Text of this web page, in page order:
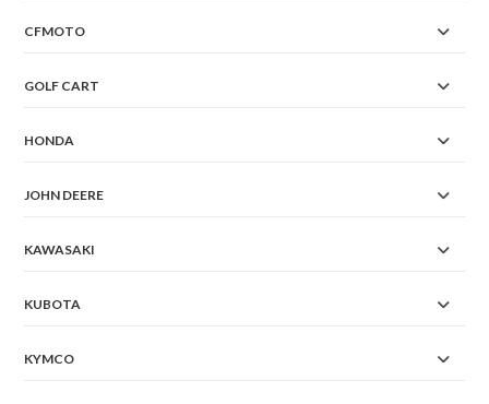
CFMOTO
GOLF CART
HONDA
JOHN DEERE
KAWASAKI
KUBOTA
KYMCO